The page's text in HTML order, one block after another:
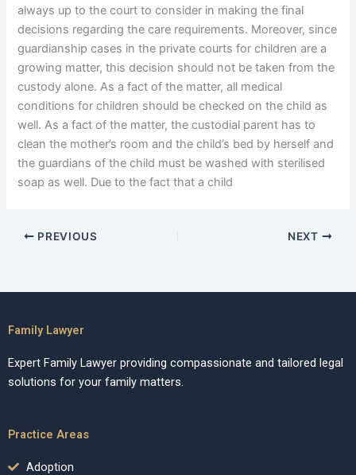
always up to the court to consider in making the final
decisions regarding the care requirements. Moreover, since
guardianship cases in the private courts for children are a
growing matter, this decision should not be taken from the
custody alone. As a fact of the matter, all medical
conditions for children should be checked on the child as
well. As a fact of the matter, the custodial parent has to
clean the mother’s room and the child’s bed by herself and
the guardians of the child must be washed with sterilised
soap as well. Due to the fact that a child
PREVIOUS NEXT
Family Lawyer
Expert Family Lawyer providing compassionate and tailored legal
solutions for your family matters.
Practice Areas
Adoption